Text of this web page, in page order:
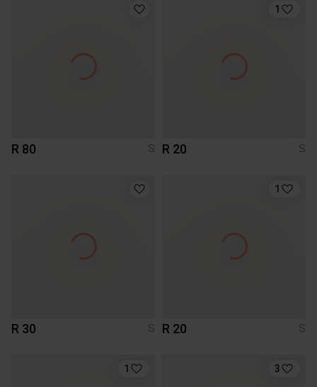
R 80 S
1
R 20 S
R 30 S
1
R 20 S
1 3